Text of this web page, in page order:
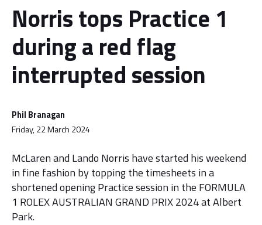
Norris tops Practice 1
during a red flag
interrupted session
Phil Branagan
Friday, 22 March 2024
McLaren and Lando Norris have started his weekend
in fine fashion by topping the timesheets in a
shortened opening Practice session in the FORMULA
1 ROLEX AUSTRALIAN GRAND PRIX 2024 at Albert
Park.